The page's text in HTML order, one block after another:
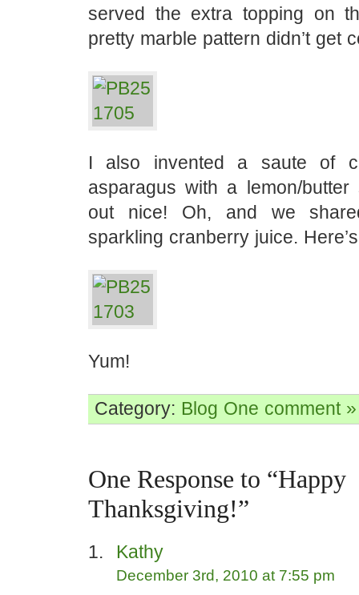
served the extra topping on
pretty marble pattern didn’t get
I also invented a saute of
asparagus with a lemon/butter
out nice! Oh, and we
sparkling cranberry juice.
Yum!
Category: Blog One comment »
One Response to “Happy
Thanksgiving!”
Kathy
December 3rd, 2010 at 7:55 pm